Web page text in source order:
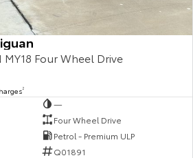
Explore
Explore
Four Wheel Drive
2
—
Four Wheel Drive
Petrol - Premium ULP
Q01891